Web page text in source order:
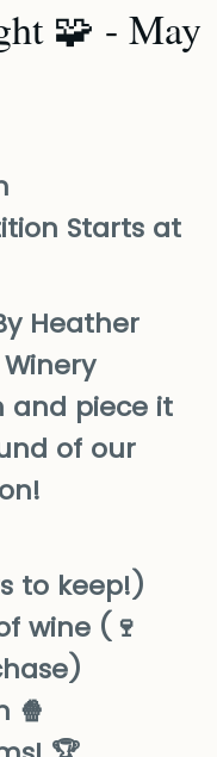
🧩 - May
Starts at
Heather
and piece it
of our
to keep!)
wine (🍷
🍿